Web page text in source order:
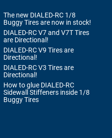
The new DIALED-RC 1/8
Buggy Tires are now in stock!
DIALED-RC V7 and V7T Tires
are Directional!
DIALED-RC V9 Tires are
Directional!
DIALED-RC V3 Tires are
Directional!
How to glue DIALED-RC
Sidewall Stiffeners inside 1/8
Buggy Tires